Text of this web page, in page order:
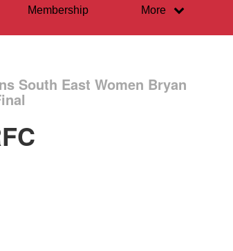
Membership More
South East Women Bryan